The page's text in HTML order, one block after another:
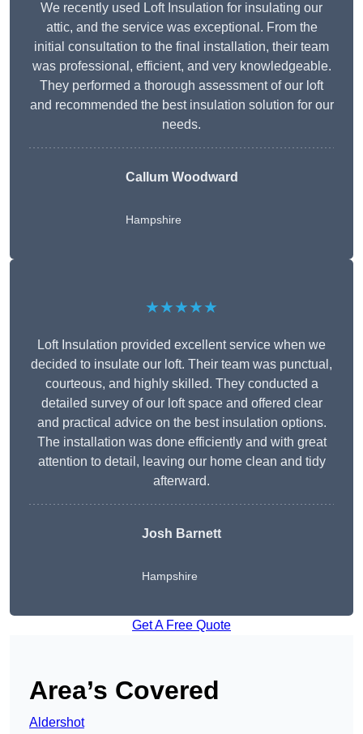
We recently used Loft Insulation for insulating our
attic, and the service was exceptional. From the
initial consultation to the final installation, their team
was professional, efficient, and very knowledgeable.
They performed a thorough assessment of our loft
and recommended the best insulation solution for our
needs.
Callum Woodward
Hampshire
★★★★★
Loft Insulation provided excellent service when we
decided to insulate our loft. Their team was punctual,
courteous, and highly skilled. They conducted a
detailed survey of our loft space and offered clear
and practical advice on the best insulation options.
The installation was done efficiently and with great
attention to detail, leaving our home clean and tidy
afterward.
Josh Barnett
Hampshire
Get A Free Quote
Area’s Covered
Aldershot